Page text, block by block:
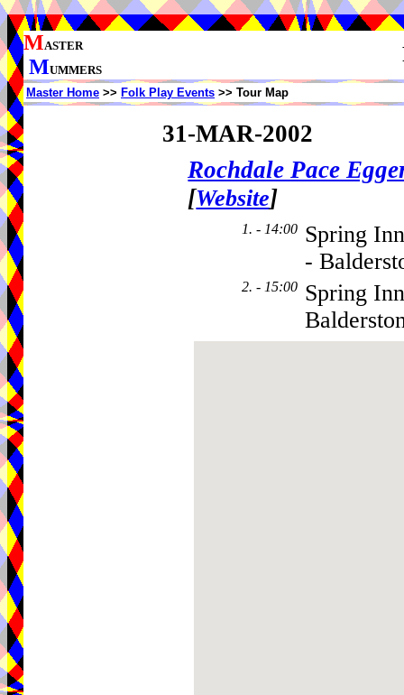
MASTER
MUMMERS
Master Home >> Folk Play Events >> Tour Map
31-MAR-2002
Rochdale Pace
[Website]
1. - 14:00 Spring
-
2. - 15:00 Spring